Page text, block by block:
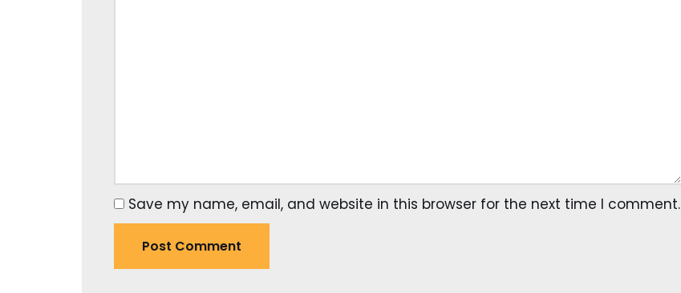
Save my name, email, and website in this browser for the next time I comment.